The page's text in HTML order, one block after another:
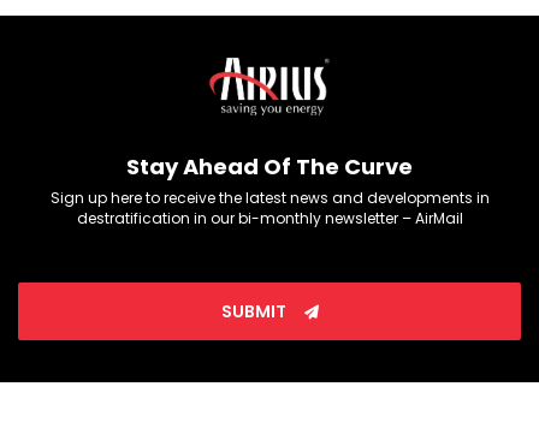
Stay Ahead Of The Curve
Sign up here to receive the latest news and developments in
destratification in our bi-monthly newsletter – AirMail
SUBMIT